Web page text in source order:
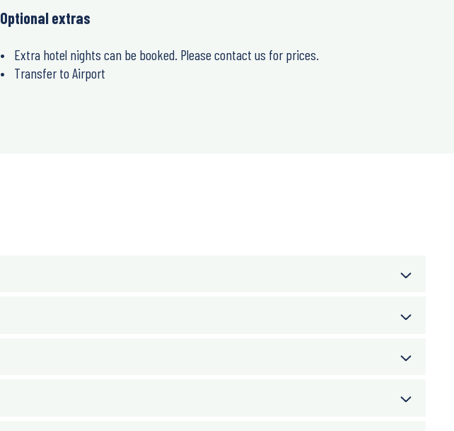
Optional extras
Extra hotel nights can be booked. Please contact us for prices.
Transfer to Airport